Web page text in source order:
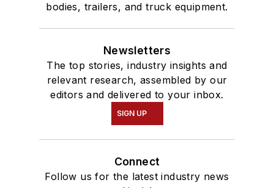
bodies, trailers, and truck equipment.
Newsletters
The top stories, industry insights and
relevant research, assembled by our
editors and delivered to your inbox.
SIGN UP
Connect
Follow us for the latest industry news